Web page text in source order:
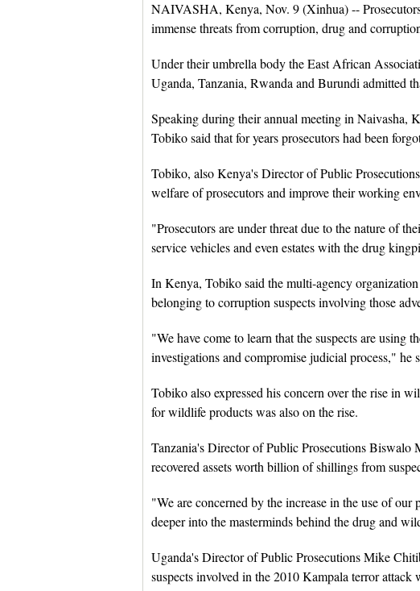
NAIVASHA, Kenya, Nov. 9 (Xinhua) --
immense threats from corruption, drug and
Under their umbrella body the East African
Uganda, Tanzania, Rwanda and Burundi admitted
Speaking during their annual meeting in Naivasha,
Tobiko said that for years prosecutors had been
Tobiko, also Kenya's Director of Public
welfare of prosecutors and improve their working
"Prosecutors are under threat due to the nature of
service vehicles and even estates with the drug
In Kenya, Tobiko said the multi-agency
belonging to corruption suspects involving those
"We have come to learn that the suspects are using
investigations and compromise judicial process," he
Tobiko also expressed his concern over the rise in
for wildlife products was also on the rise.
Tanzania's Director of Public Prosecutions Biswalo
recovered assets worth billion of shillings from
"We are concerned by the increase in the use of
deeper into the masterminds behind the drug and
Uganda's Director of Public Prosecutions Mike
suspects involved in the 2010 Kampala terror